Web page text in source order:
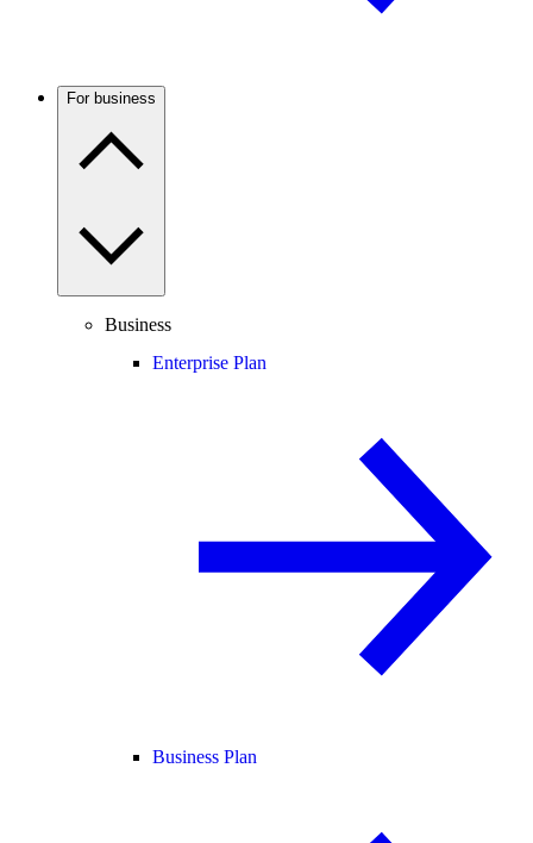
For business
Business
Enterprise Plan
Business Plan